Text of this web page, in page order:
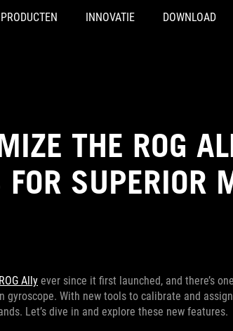
PRODUCTEN INNOVATIE DOWNLOAD
THE ROG
SUPERIOR
Ally ever since it first launched, and there’s
With new tools to calibrate and
Let’s dive in and explore these new features.